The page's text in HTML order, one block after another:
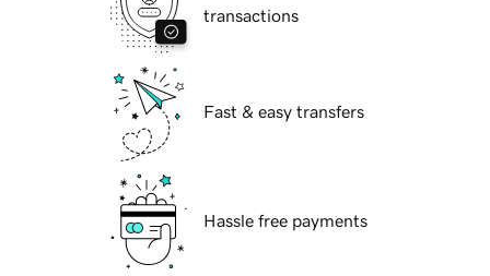
transactions
Fast & easy transfers
Hassle free payments